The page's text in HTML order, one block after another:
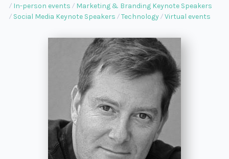
In-person events
Marketing & Branding Keynote Speakers
Social Media Keynote Speakers
Technology Virtual events